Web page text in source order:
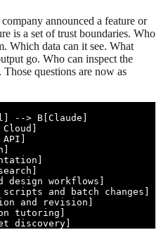
announced a feature or
is a set of trust boundaries. Who
Which data can it see. What
go. Who can inspect the
questions are now as
--> B[Claude]
design workflows]
and batch changes]
and revision]
tutoring]
discovery]